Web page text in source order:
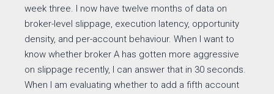
week three. I now have twelve months of data on
broker-level slippage, execution latency, opportunity
density, and per-account behaviour. When I want to
know whether broker A has gotten more aggressive
on slippage recently, I can answer that in 30 seconds.
When I am evaluating whether to add a fifth account